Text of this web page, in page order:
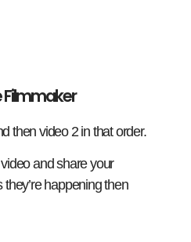
Filmmaker
then video 2 in that order.
and share your
happening then